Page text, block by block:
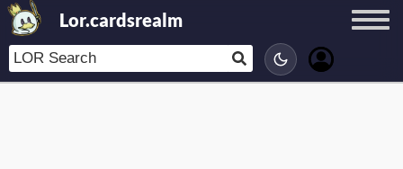
Lor.cardsrealm